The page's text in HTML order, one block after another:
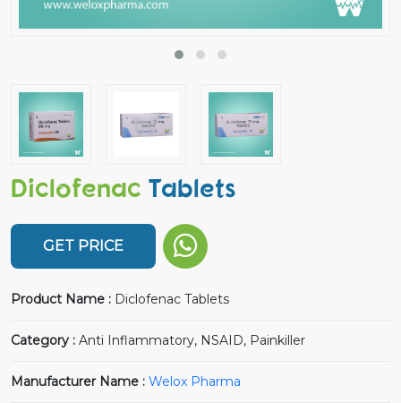
Diclofenac Tablets
GET PRICE
Product Name : Diclofenac Tablets
Category : Anti Inflammatory, NSAID, Painkiller
Manufacturer Name : Welox Pharma